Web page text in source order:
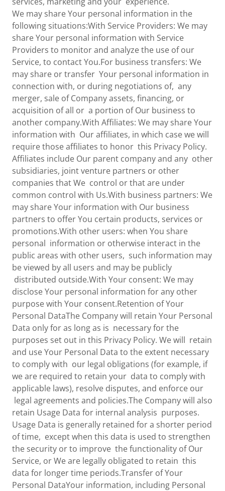
We may share Your personal information in the
following situations:With Service Providers: We may
share Your personal information with Service
Providers to monitor and analyze the use of our
Service, to contact You.For business transfers: We
may share or transfer Your personal information in
connection with, or during negotiations of, any
merger, sale of Company assets, financing, or
acquisition of all or a portion of Our business to
another company.With Affiliates: We may share Your
information with Our affiliates, in which case we will
require those affiliates to honor this Privacy Policy.
Affiliates include Our parent company and any other
subsidiaries, joint venture partners or other
companies that We control or that are under
common control with Us.With business partners: We
may share Your information with Our business
partners to offer You certain products, services or
promotions.With other users: when You share
personal information or otherwise interact in the
public areas with other users, such information may
be viewed by all users and may be publicly
distributed outside.With Your consent: We may
disclose Your personal information for any other
purpose with Your consent.Retention of Your
Personal DataThe Company will retain Your Personal
Data only for as long as is necessary for the
purposes set out in this Privacy Policy. We will retain
and use Your Personal Data to the extent necessary
to comply with our legal obligations (for example, if
we are required to retain your data to comply with
applicable laws), resolve disputes, and enforce our
legal agreements and policies.The Company will also
retain Usage Data for internal analysis purposes.
Usage Data is generally retained for a shorter period
of time, except when this data is used to strengthen
the security or to improve the functionality of Our
Service, or We are legally obligated to retain this
data for longer time periods.Transfer of Your
Personal DataYour information, including Personal